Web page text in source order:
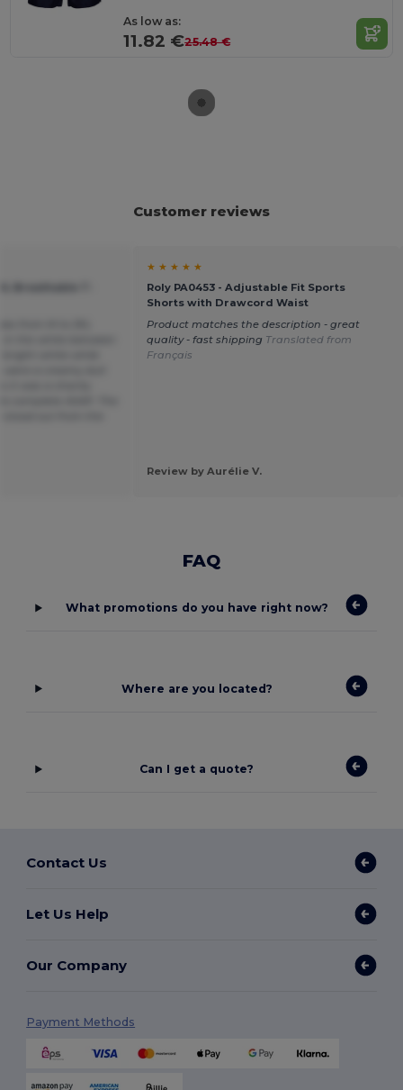
As low as:
11.82 €25.48 €
Customer reviews
★ ★ ★ ★ ★
Roly PA0453 - Adjustable Fit Sports
Shorts with Drawcord Waist
Product matches the description - great
quality - fast shipping Translated from
Français
Review by Aurélie V.
FAQ
What promotions do you have right now?
Where are you located?
Can I get a quote?
Contact Us
Let Us Help
Our Company
Payment Methods